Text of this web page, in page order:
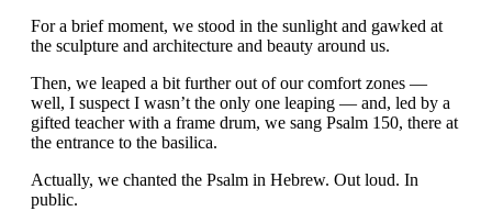
For a brief moment, we stood in the sunlight and gawked at
the sculpture and architecture and beauty around us.
Then, we leaped a bit further out of our comfort zones —
well, I suspect I wasn’t the only one leaping — and, led by a
gifted teacher with a frame drum, we sang Psalm 150, there at
the entrance to the basilica.
Actually, we chanted the Psalm in Hebrew. Out loud. In
public.